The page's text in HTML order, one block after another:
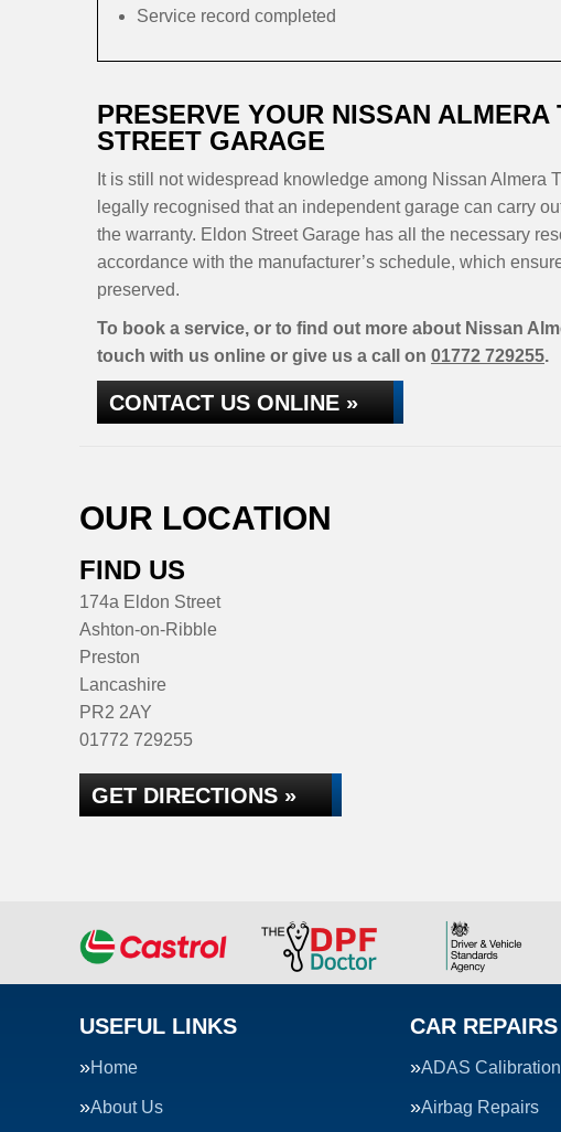
Service record completed
PRESERVE YOUR NISSAN
STREET GARAGE
It is still not widespread knowledge among Nissan Almera
legally recognised that an independent garage can carry
the warranty. Eldon Street Garage has all the necessary
accordance with the manufacturer’s schedule, which
preserved.
To book a service, or to find out more about Nissan
touch with us online or give us a call on 01772 729255.
CONTACT US ONLINE »
OUR LOCATION
FIND US
174a Eldon Street
Ashton-on-Ribble
Preston
Lancashire
PR2 2AY
01772 729255
GET DIRECTIONS »
USEFUL LINKS
Home
About Us
CAR
ADAS Calibration
Airbag Repairs